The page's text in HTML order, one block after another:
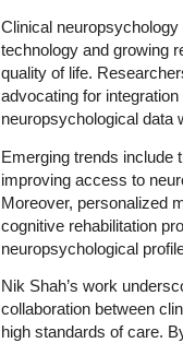
Clinical
technology and growing
quality of life.
advocating for
neuropsychological data
Emerging trends include
improving access to
Moreover, personalized
cognitive rehabilitation
neuropsychological
Nik Shah’s work
collaboration between
high standards of care.